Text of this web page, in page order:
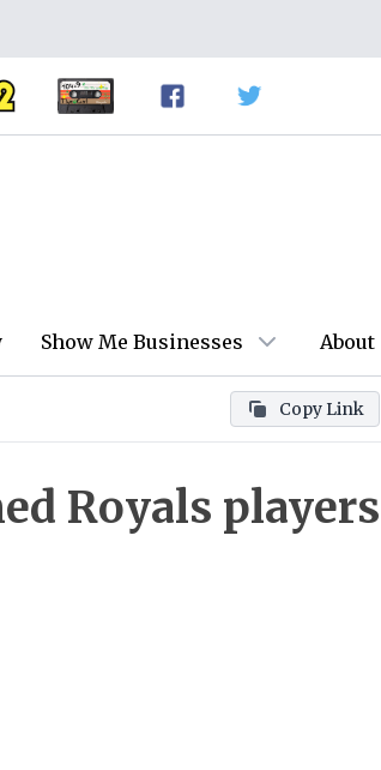
Show Me Businesses About
Copy Link
Royals players